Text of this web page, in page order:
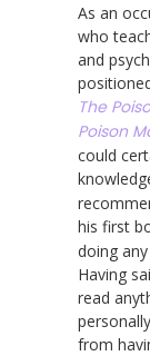
As an
who
and
The
Poison
could
his first
doing
Having
read
from